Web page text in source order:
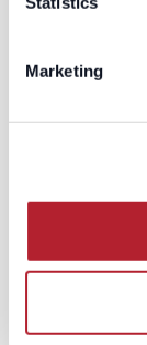
Marketing
The
for
return
away,
adapt